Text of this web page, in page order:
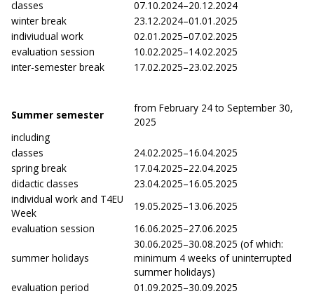
classes
07.10.2024–20.12.2024
winter break
23.12.2024–01.01.2025
indiviudual work
02.01.2025–07.02.2025
evaluation session
10.02.2025–14.02.2025
inter-semester break
17.02.2025–23.02.2025
Summer semester
from February 24 to September 30,
2025
including
classes
24.02.2025–16.04.2025
spring break
17.04.2025–22.04.2025
didactic classes
23.04.2025–16.05.2025
individual work and T4EU
Week
19.05.2025–13.06.2025
evaluation session
16.06.2025–27.06.2025
summer holidays
30.06.2025–30.08.2025 (of which:
minimum 4 weeks of uninterrupted
summer holidays)
evaluation period
01.09.2025–30.09.2025